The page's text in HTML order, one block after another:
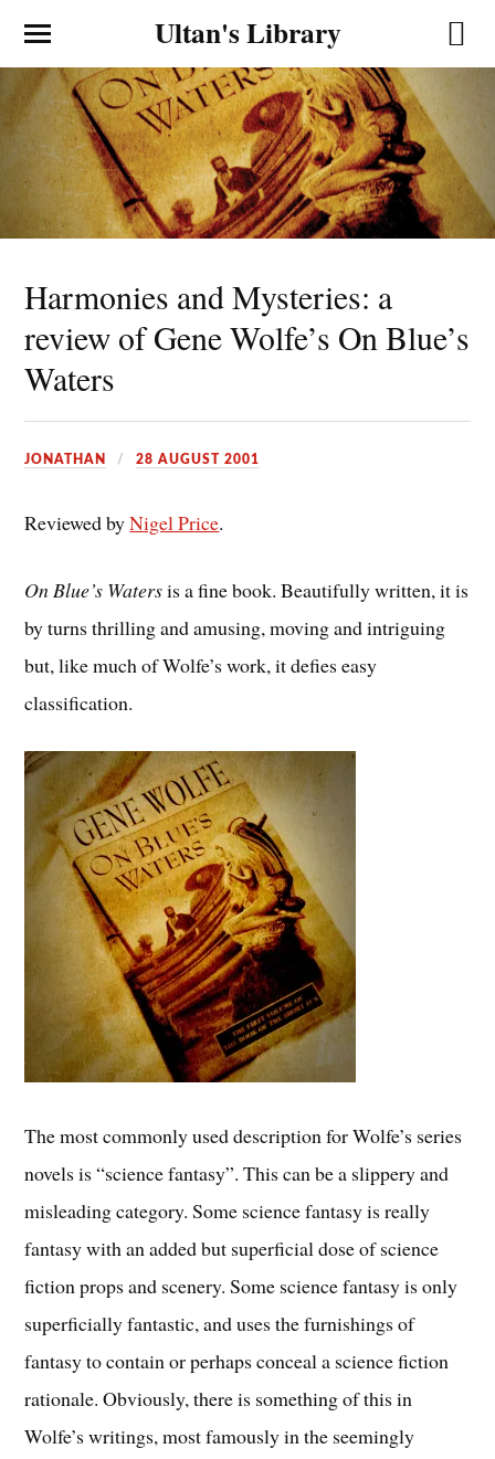
Ultan's Library
Harmonies and Mysteries: a
review of Gene Wolfe’s On Blue’s
Waters
JONATHAN 28 AUGUST 2001
Reviewed byNigel Price.
On Blue’s Watersis a fine book. Beautifully written, it is
by turns thrilling and amusing, moving and intriguing
but, like much of Wolfe’s work, it defies easy
classification.
The most commonly used description for Wolfe’s series
novels is “science fantasy”. This can be a slippery and
misleading category. Some science fantasy is really
fantasy with an added but superficial dose of science
fiction props and scenery. Some science fantasy is only
superficially fantastic, and uses the furnishings of
fantasy to contain or perhaps conceal a science fiction
rationale. Obviously, there is something of this in
Wolfe’s writings, most famously in the seemingly